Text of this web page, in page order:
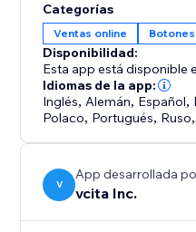
Categorías
Ventas online
Disponibilidad:
Esta app está disponible
Idiomas de la app:
Inglés, Alemán, Español,
Polaco, Portugués, Ruso
V
App desarrollada
vcita Inc.